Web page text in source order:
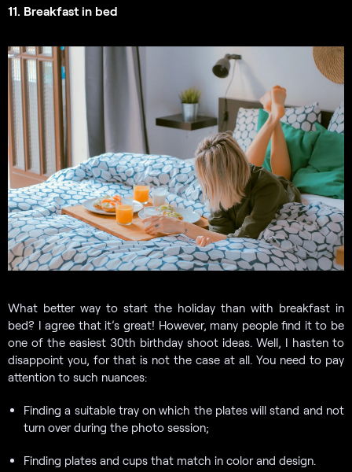
11. Breakfast in bed
What better way to start the holiday than with breakfast in
bed? I agree that it’s great! However, many people find it to be
one of the easiest 30th birthday shoot ideas. Well, I hasten to
disappoint you, for that is not the case at all. You need to pay
attention to such nuances:
Finding a suitable tray on which the plates will stand and not
turn over during the photo session;
Finding plates and cups that match in color and design.